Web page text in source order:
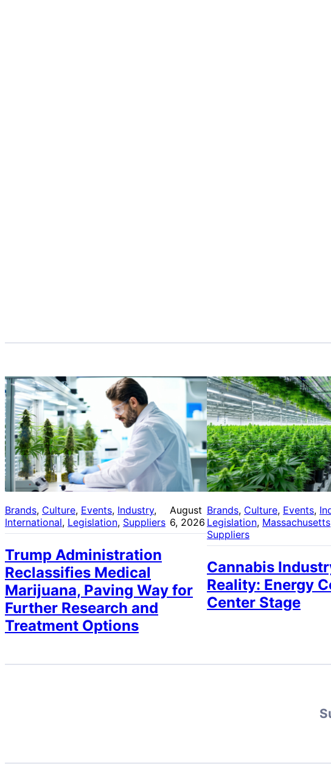
Brands, Culture, Events, Industry
International, Legislation, Suppliers
August
6, 2026
Trump Administration
Reclassifies Medical
Marijuana, Paving Way for
Further Research and
Treatment Options
Brands, Culture, Events,
Legislation, Massachusetts
Suppliers
Cannabis
Reality: Energy
Center Stage